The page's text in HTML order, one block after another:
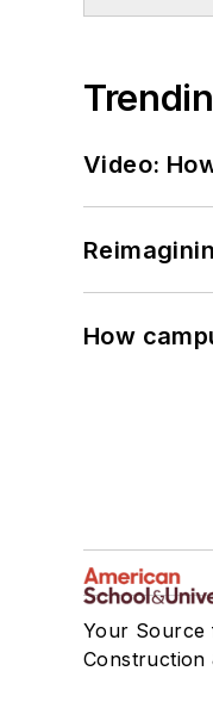
Video:
How
Your Source
Construction